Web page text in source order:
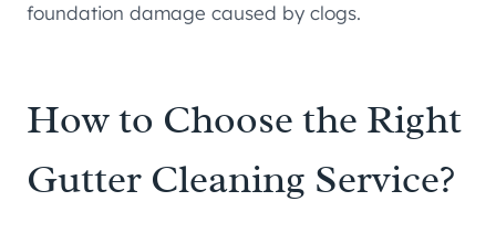
foundation damage caused by clogs.
How to Choose the Right
Gutter Cleaning Service?